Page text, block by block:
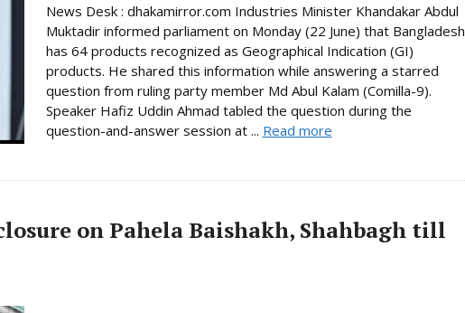
News Desk : dhakamirror.com Industries Minister Khandakar Abdul
Muktadir informed parliament on Monday (22 June) that Bangladesh
has 64 products recognized as Geographical Indication (GI)
products. He shared this information while answering a starred
question from ruling party member Md Abul Kalam (Comilla-9).
Speaker Hafiz Uddin Ahmad tabled the question during the
question-and-answer session at ... Read more
on Pahela Baishakh, Shahbagh till